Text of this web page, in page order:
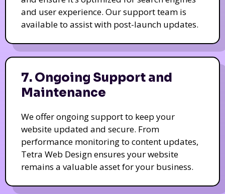
and user experience. Our support team is
available to assist with post-launch updates.
7. Ongoing Support and
Maintenance
We offer ongoing support to keep your
website updated and secure. From
performance monitoring to content updates,
Tetra Web Design ensures your website
remains a valuable asset for your business.